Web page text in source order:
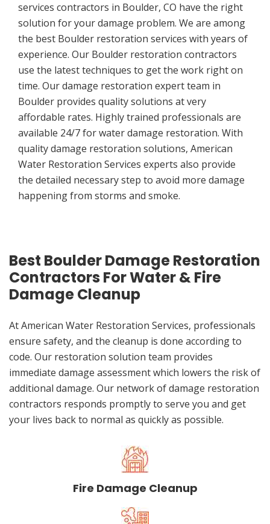
services contractors in Boulder, CO have the right
solution for your damage problem. We are among
the best Boulder restoration services with years of
experience. Our Boulder restoration contractors
use the latest techniques to get the work right on
time. Our damage restoration expert team in
Boulder provides quality solutions at very
affordable rates. Highly trained professionals are
available 24/7 for water damage restoration. With
quality damage restoration solutions, American
Water Restoration Services experts also provide
the detailed necessary step to avoid more damage
happening from storms and smoke.
Best Boulder Damage Restoration
Contractors For Water & Fire
Damage Cleanup
At American Water Restoration Services, professionals
ensure safety, and the cleanup is done according to
code. Our restoration solution team provides
immediate damage assessment which lowers the risk of
additional damage. Our network of damage restoration
contractors responds promptly to serve you and get
your lives back to normal as quickly as possible.
Fire Damage Cleanup